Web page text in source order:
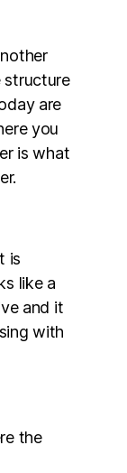
structure
are
you
is what
is
like a
and it
with
the